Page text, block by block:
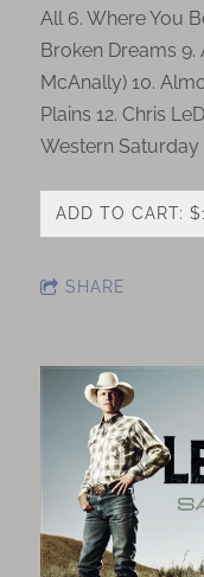
All 6. Where You
Broken Dreams 9.
McAnally) 10.
Plains 12. Chris
Western Saturday
ADD TO CART:
SHARE